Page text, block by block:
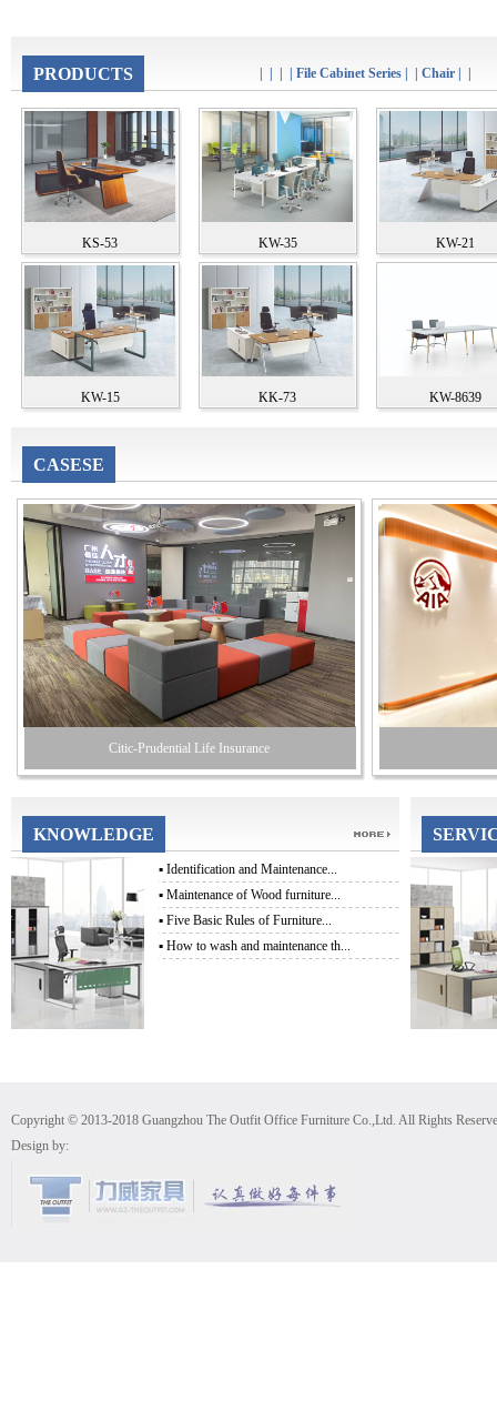
PRODUCTS File Cabinet Series Chair
KS-53 KW-35 KW-21
KW-15 KK-73 KW-8639
CASESE
Citic-Prudential Life Insurance
KNOWLEDGE
▪ Identification and Maintenance...
▪ Maintenance of Wood furniture...
▪ Five Basic Rules of Furniture...
▪ How to wash and maintenance th...
Copyright © 2013-2018 Guangzhou The Outfit Office Furniture Co.,Ltd. All Rights
Design by: